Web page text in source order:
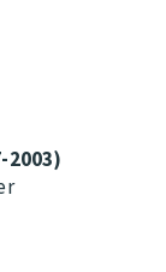
2003)